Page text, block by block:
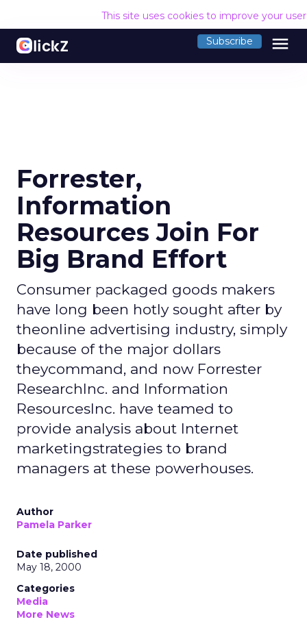
This site uses cookies to improve your
Subscribe menu
Forrester,
Information
Resources Join For
Big Brand Effort
Consumer packaged goods makers
have long been hotly sought after by
theonline advertising industry, simply
because of the major dollars
theycommand, and now Forrester
ResearchInc. and Information
ResourcesInc. have teamed to
provide analysis about Internet
marketingstrategies to brand
managers at these powerhouses.
Author
Pamela Parker
Date published
May 18, 2000
Categories
Media
More News